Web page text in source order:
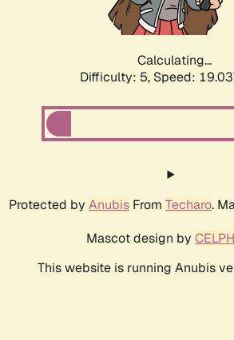
Calculating...
Difficulty: 5, Speed:
Protected by Anubis From Techaro.
Mascot design by
This website is running Anubis